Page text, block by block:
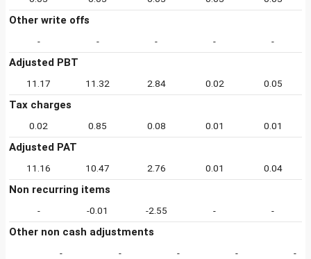
Other write offs
- - - - -
Adjusted PBT
11.17 11.32 2.84 0.02 0.05
Tax charges
0.02 0.85 0.08 0.01 0.01
Adjusted PAT
11.16 10.47 2.76 0.01 0.04
Non recurring items
- -0.01 -2.55 - -
Other non cash adjustments
- - - - -